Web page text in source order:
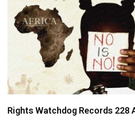
Rights Watchdog Records 228